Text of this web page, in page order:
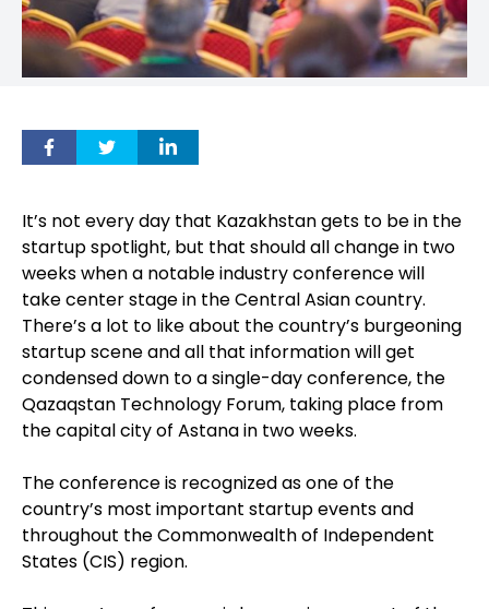
It’s not every day that Kazakhstan gets to be in the
startup spotlight, but that should all change in two
weeks when a notable industry conference will
take center stage in the Central Asian country.
There’s a lot to like about the country’s burgeoning
startup scene and all that information will get
condensed down to a single-day conference, the
Qazaqstan Technology Forum, taking place from
the capital city of Astana in two weeks.
The conference is recognized as one of the
country’s most important startup events and
throughout the Commonwealth of Independent
States (CIS) region.